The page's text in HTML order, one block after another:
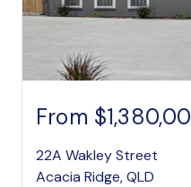
From
22A Wakley Street
Acacia Ridge, QLD